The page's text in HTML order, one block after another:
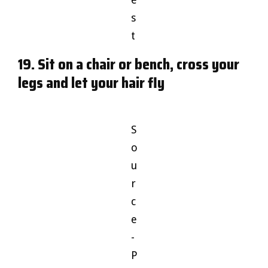
s
t
19. Sit on a chair or bench, cross your
legs and let your hair fly
S
o
u
r
c
e
-
P